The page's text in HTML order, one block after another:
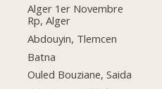
Alger 1er Novembre
Rp, Alger
Abdouyin, Tlemcen
Batna
Ouled Bouziane, Saida